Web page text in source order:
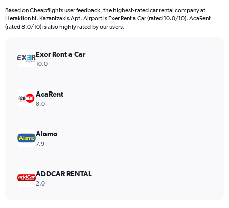
The
chart
axis
Range:
Based on Cheapflights user feedback, the highest-rated car rental company at
Heraklion N. Kazantzakis Apt. Airport is Exer Rent a Car (rated 10.0/10). AcaRent
(rated 8.0/10) is also highly rated by our users.
Exer Rent a Car
10.0
AcaRent
8.0
Alamo
7.9
ADDCAR RENTAL
2.0